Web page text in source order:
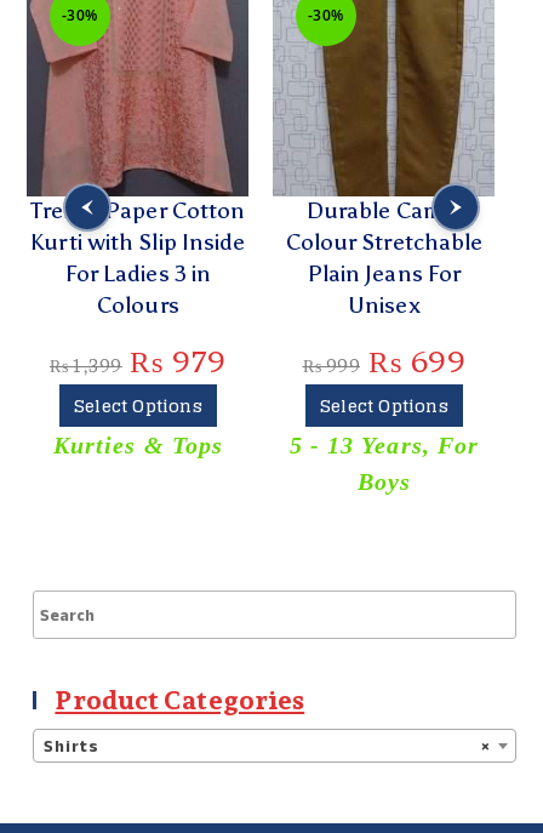
-30%
Trendy Paper Cotton
Kurti with Slip Inside
For Ladies 3 in
Colours
1,399 ₨979
Select Options
Kurties & Tops
-30%
Durable Camel
Colour Stretchable
Plain Jeans For
Unisex
999 ₨699
Select Options
5 - 13 Years,For
Boys
Product Categories
×
Shirts